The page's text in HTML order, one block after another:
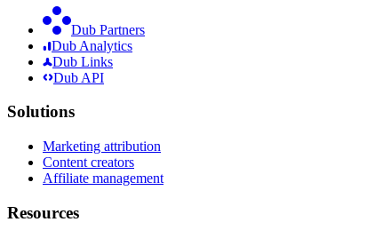
Dub Partners
Dub Analytics
Dub Links
Dub API
Solutions
Marketing attribution
Content creators
Affiliate management
Resources